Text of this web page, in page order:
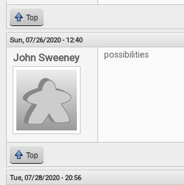
Top
Sun, 07/26/2020 - 12:40
John Sweeney possibilities
Top
Tue, 07/28/2020 - 20:56